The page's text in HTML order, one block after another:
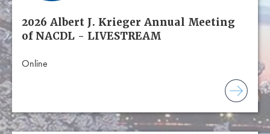
2026 Albert J. Krieger Annual Meeting
of NACDL - LIVESTREAM
Online